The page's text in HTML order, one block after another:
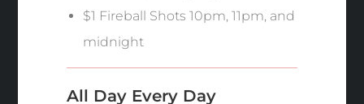
$1 Fireball Shots 10pm, 11pm, and
midnight
All Day Every Day